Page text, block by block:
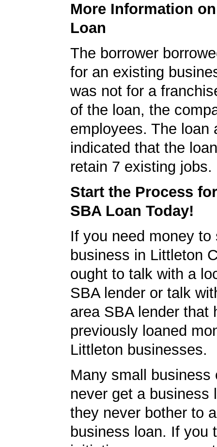
More Information
Loan
The borrower
for an existing
was not for a
of the loan, the
employees. The loan
indicated that the
retain 7 existing jobs.
Start the Process
SBA Loan Today!
If you need money to
business in Littleton
ought to talk with a
SBA lender or talk
area SBA lender that
previously loaned
Littleton businesses.
Many small business
never get a business
they never bother to
business loan. If you